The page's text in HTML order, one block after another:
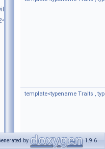
GeometryTraits,
Traits, Dcel >
template<typename Traits ,
by 1.9.6